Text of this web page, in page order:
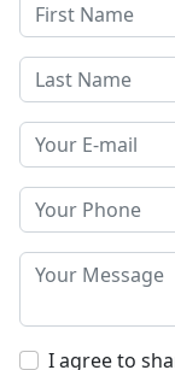
I agree to